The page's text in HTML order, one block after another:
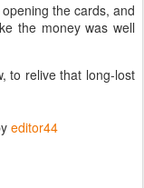
the cards, and
the money was well
to relive that long-lost
editor44